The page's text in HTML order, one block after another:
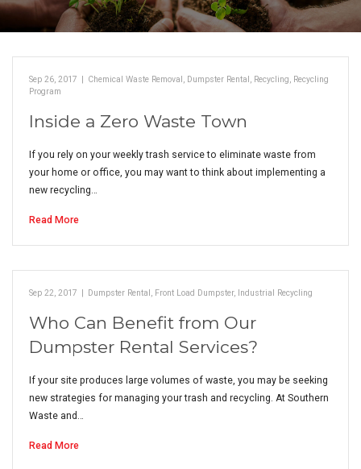
Sep 26, 2017 | Chemical Waste Removal, Dumpster Rental, Recycling, Recycling
Program
Inside a Zero Waste Town
If you rely on your weekly trash service to eliminate waste from
your home or office, you may want to think about implementing a
new recycling…
Read More
Sep 22, 2017 | Dumpster Rental, Front Load Dumpster, Industrial Recycling
Who Can Benefit from Our
Dumpster Rental Services?
If your site produces large volumes of waste, you may be seeking
new strategies for managing your trash and recycling. At Southern
Waste and…
Read More